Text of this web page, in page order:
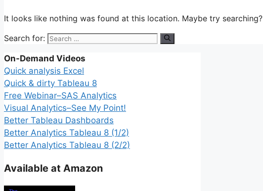
It looks like nothing was found at this location. Maybe try searching?
Search for:
On-Demand Videos
Quick analysis Excel
Quick & dirty Tableau 8
Free Webinar–SAS Analytics
Visual Analytics–See My Point!
Better Tableau Dashboards
Better Analytics Tableau 8 (1/2)
Better Analytics Tableau 8 (2/2)
Available at Amazon